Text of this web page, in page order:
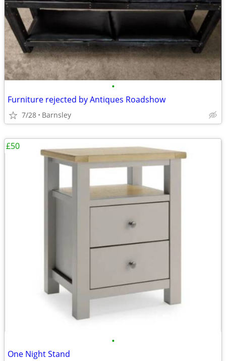
•
Furniture rejected by Antiques Roadshow
7/28 Barnsley
•
One Night Stand
£50